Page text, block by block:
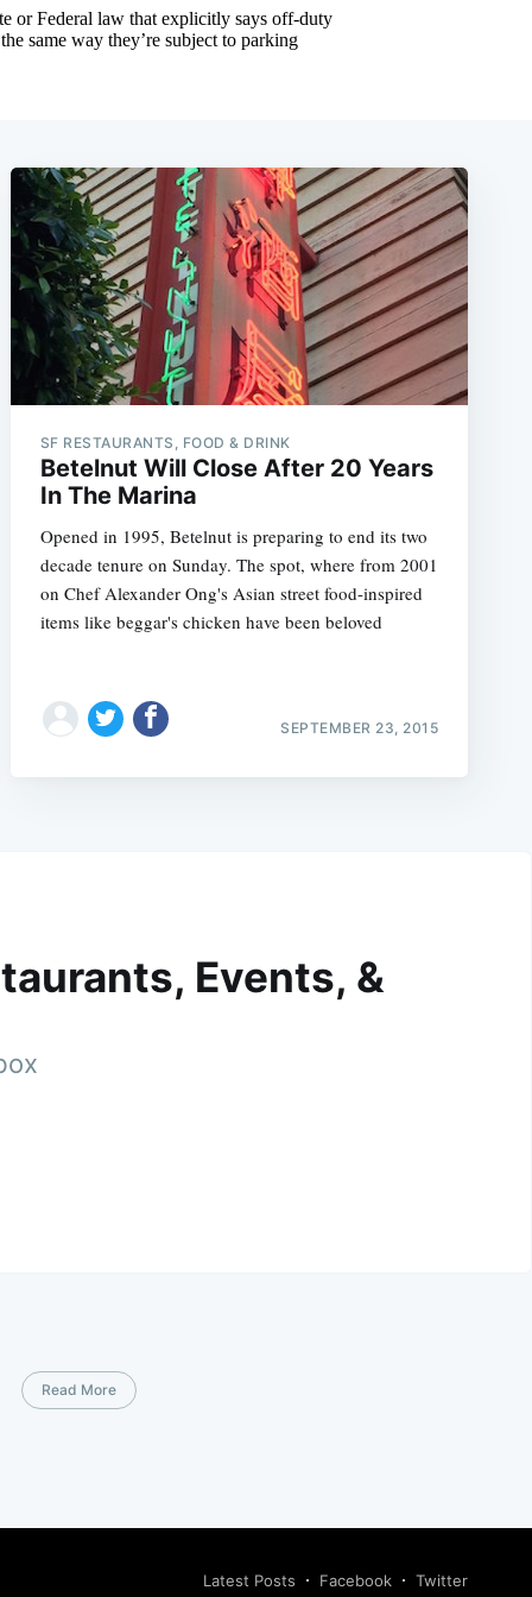
SF RESTAURANTS, FOOD & DRINK
Betelnut Will Close After 20 Years
In The Marina
Opened in 1995, Betelnut is preparing to end its two
decade tenure on Sunday. The spot, where from 2001
on Chef Alexander Ong's Asian street food-inspired
items like beggar's chicken have been beloved
SEPTEMBER 23, 2015
Events, &
Read More
Latest Posts Facebook Twitter